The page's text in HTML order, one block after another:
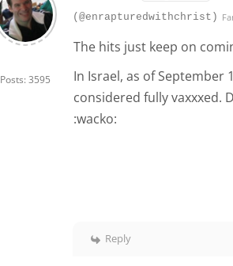
Posts: 3595
(@enrapturedwithchrist)
The hits just keep on
In Israel, as of
considered fully vaxxxed.
:wacko:
Reply